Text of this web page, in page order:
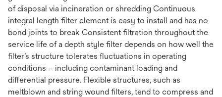
of disposal via incineration or shredding Continuous
integral length filter element is easy to install and has no
bond joints to break Consistent filtration throughout the
service life of a depth style filter depends on how well the
filter’s structure tolerates fluctuations in operating
conditions – including contaminant loading and
differential pressure. Flexible structures, such as
meltblown and string wound filters, tend to compress and